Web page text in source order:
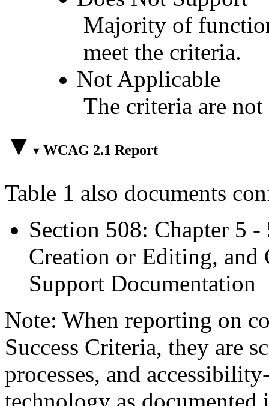
Majority of
meet the criteria.
Not Applicable
The criteria are
WCAG 2.1 Report
Table 1 also documents
Section 508: Chapter 5
Creation or Editing, and
Support Documentation
Note: When reporting on
Success Criteria, they are
processes, and